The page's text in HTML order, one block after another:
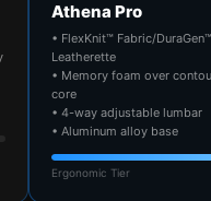
Athena Pro
• FlexKnit™ Fabric/DuraGen™
Leatherette
• Memory foam over
core
• 4-way adjustable lumbar
• Aluminum alloy base
Ergonomic Tier